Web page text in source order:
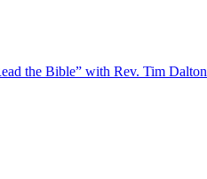
the Bible” with Rev. Tim Dalton